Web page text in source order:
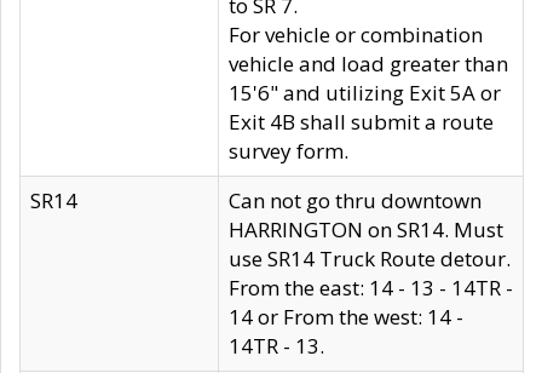
For vehicle or combination
vehicle and load greater than
15'6" and utilizing Exit 5A or
Exit 4B shall submit a route
survey form.
SR14
Can not go thru downtown
HARRINGTON on SR14. Must
use SR14 Truck Route detour.
From the east: 14 - 13 - 14TR -
14 or From the west: 14 -
14TR - 13.